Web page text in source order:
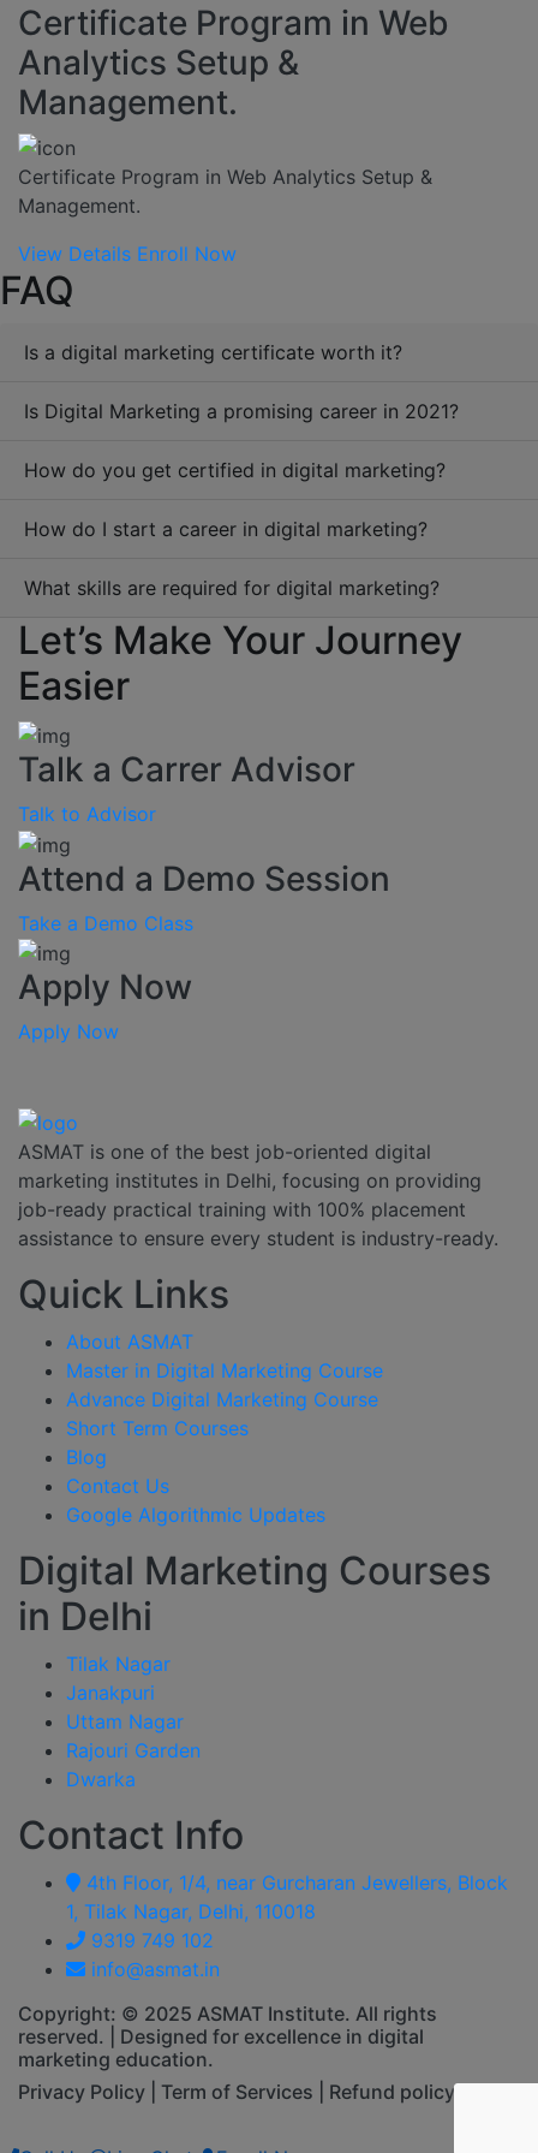
Certificate Program in Web
Analytics Setup &
Management.
Certificate Program in Web Analytics Setup &
Management.
View Details Enroll Now
FAQ
Is a digital marketing certificate worth it?
Is Digital Marketing a promising career in 2021?
How do you get certified in digital marketing?
How do I start a career in digital marketing?
What skills are required for digital marketing?
Let’s Make Your Journey
Easier
Talk a Carrer Advisor
Talk to Advisor
Attend a Demo Session
Take a Demo Class
Apply Now
Apply Now
ASMAT is one of the best job-oriented digital
marketing institutes in Delhi, focusing on providing
job-ready practical training with 100% placement
assistance to ensure every student is industry-ready.
Quick Links
About ASMAT
Master in Digital Marketing Course
Advance Digital Marketing Course
Short Term Courses
Blog
Contact Us
Google Algorithmic Updates
Digital Marketing Courses
in Delhi
Tilak Nagar
Janakpuri
Uttam Nagar
Rajouri Garden
Dwarka
Contact Info
4th Floor, 1/4, near Gurcharan Jewellers, Block
1, Tilak Nagar, Delhi, 110018
9319 749 102
info@asmat.in
Copyright: © 2025 ASMAT Institute. All rights
reserved. | Designed for excellence in digital
marketing education.
Privacy Policy | Term of Services | Refund policy